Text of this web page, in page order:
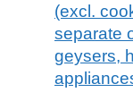
(excl.
separate
geysers,